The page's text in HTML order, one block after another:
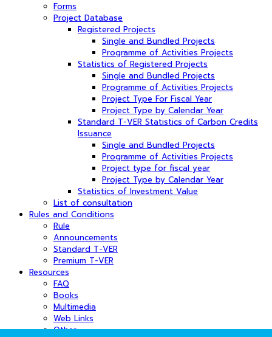
Forms
Project Database
Registered Projects
Single and Bundled Projects
Programme of Activities Projects
Statistics of Registered Projects
Single and Bundled Projects
Programme of Activities Projects
Project Type For Fiscal Year
Project Type by Calendar Year
Standard T-VER Statistics of Carbon Credits
Issuance
Single and Bundled Projects
Programme of Activities Projects
Project type for fiscal year
Project Type by Calendar Year
Statistics of Investment Value
List of consultation
Rules and Conditions
Rule
Announcements
Standard T-VER
Premium T-VER
Resources
FAQ
Books
Multimedia
Web Links
Other